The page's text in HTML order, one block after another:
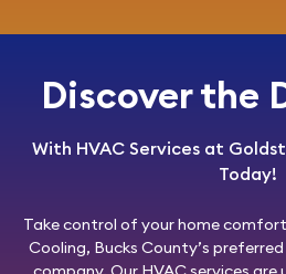
Discover the
With HVAC Services at
Today!
Take control of your home
Cooling, Bucks County’s